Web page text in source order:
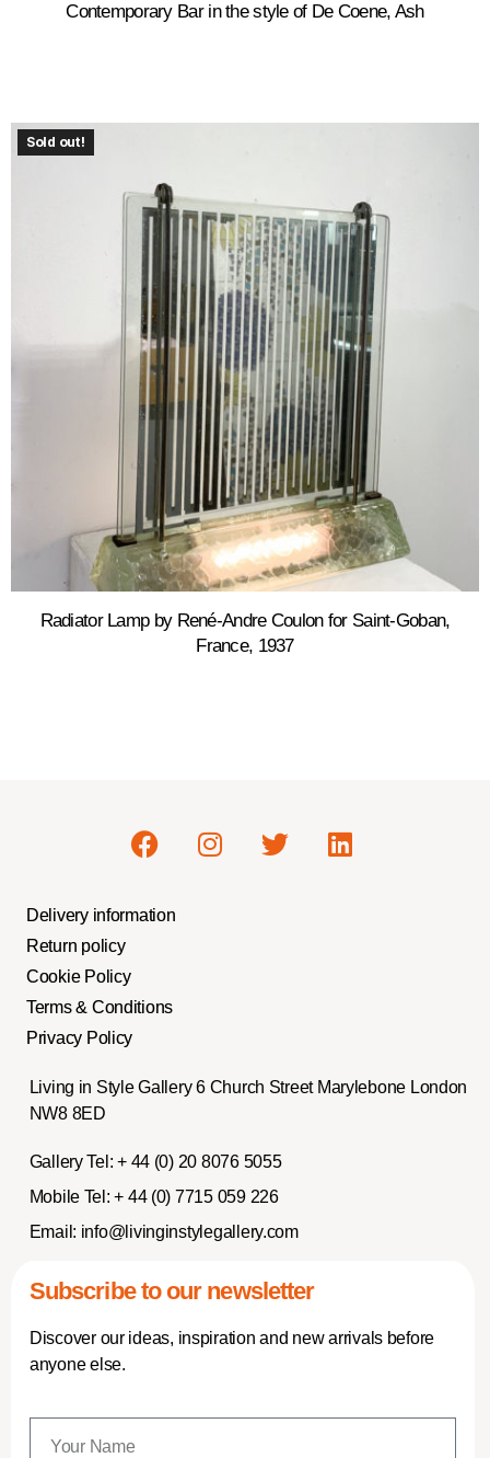
Contemporary Bar in the style of De Coene, Ash
Sold out!
Radiator Lamp by René-Andre Coulon for Saint-Goban,
France, 1937
Delivery information
Return policy
Cookie Policy
Terms & Conditions
Privacy Policy
Living in Style Gallery 6 Church Street Marylebone London
NW8 8ED
Gallery Tel: + 44 (0) 20 8076 5055
Mobile Tel: + 44 (0) 7715 059 226
Email: info@livinginstylegallery.com
Subscribe to our newsletter
Discover our ideas, inspiration and new arrivals before
anyone else.